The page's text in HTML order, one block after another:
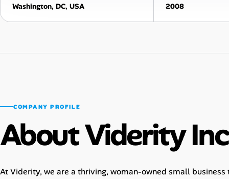
Talent & Career
Online Resume Builder
Skill Assessments
Companies
Washington, DC, USA 2008
COMPANY PROFILE
About Viderity
At Viderity, we are a thriving, woman-owned small